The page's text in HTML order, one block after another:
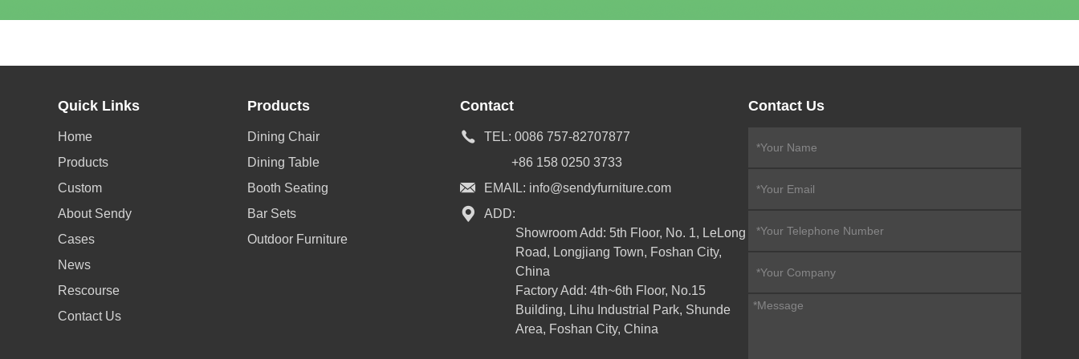
Quick Links
Home
Products
Custom
About Sendy
Cases
News
Rescourse
Contact Us
Products
Dining Chair
Dining Table
Booth Seating
Bar Sets
Outdoor Furniture
Contact
TEL: 0086 757-82707877
+86 158 0250 3733
EMAIL: info@sendyfurniture.com
ADD:
Showroom Add: 5th Floor, No. 1, LeLong
Road, Longjiang Town, Foshan City,
China
Factory Add: 4th~6th Floor, No.15
Building, Lihu Industrial Park, Shunde
Area, Foshan City, China
Contact Us